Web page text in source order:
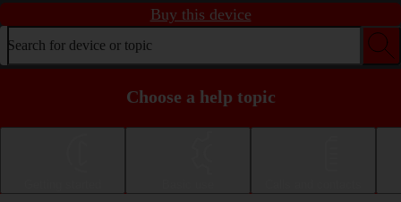
Buy this device
Search for device or topic
Choose a help topic